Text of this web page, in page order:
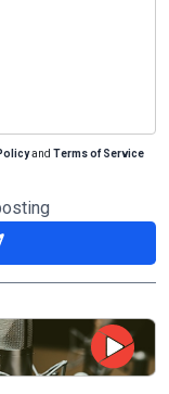
and Terms of Service